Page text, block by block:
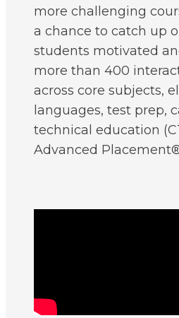
more challenging
a chance to catch up
students motivated
more than 400
across core subjects,
languages, test prep,
technical education
Advanced